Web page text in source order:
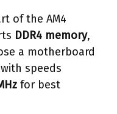
of the AM4
DDR4 memory,
a motherboard
speeds
for best